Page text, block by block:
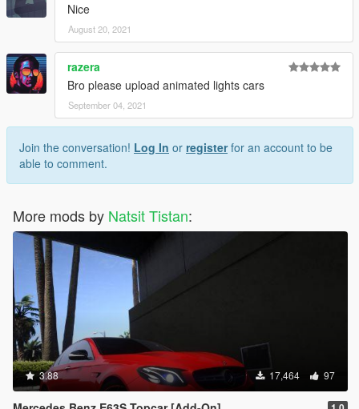
Nice
August 20, 2021
razera
Bro please upload animated lights cars
September 04, 2021
Join the conversation! Log In or registerfor an account to be
able to comment.
More mods by Natsit Tistan:
3.88 17,464 97